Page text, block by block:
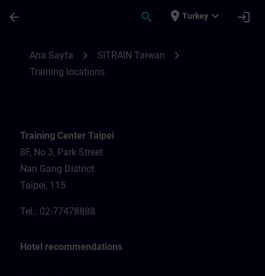
arrow_back search place Turkey expand_more login
Ana Sayfa chevron_right SITRAIN Taiwan chevron_right
Training locations
Training Center Taipei
8F, No 3, Park Street
Nan Gang District
Taipei, 115
Tel.: 02-77478888
Hotel recommendations